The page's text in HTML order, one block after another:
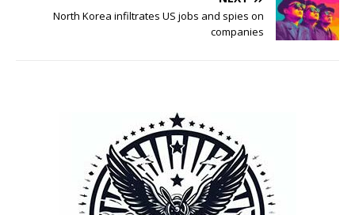
North Korea infiltrates US jobs and spies on
companies